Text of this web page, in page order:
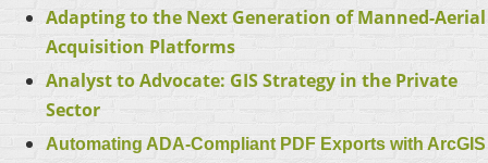
Adapting to the Next Generation of Manned-Aerial
Acquisition Platforms
Analyst to Advocate: GIS Strategy in the Private
Sector
Automating ADA-Compliant PDF Exports with ArcGIS